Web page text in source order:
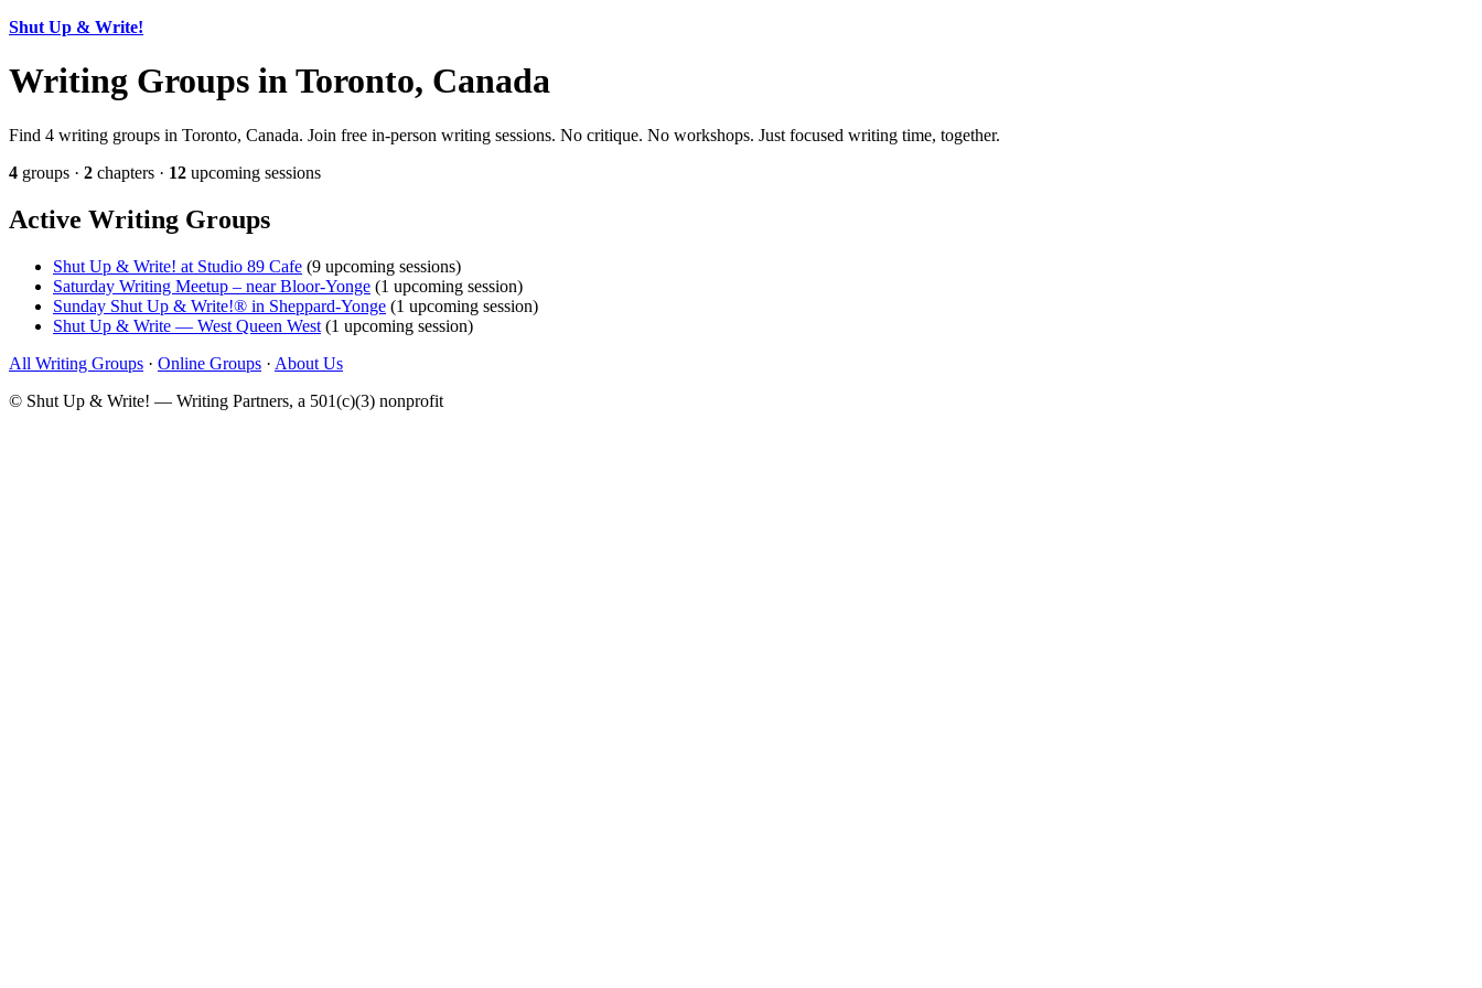
Shut Up & Write!
Writing Groups in Toronto, Canada
Find 4 writing groups in Toronto, Canada. Join free in-person writing sessions. No critique. No workshops. Just focused writing time, together.
4 groups · 2 chapters · 12 upcoming sessions
Active Writing Groups
Shut Up & Write! at Studio 89 Cafe (9 upcoming sessions)
Saturday Writing Meetup – near Bloor-Yonge (1 upcoming session)
Sunday Shut Up & Write!® in Sheppard-Yonge (1 upcoming session)
Shut Up & Write — West Queen West (1 upcoming session)
All Writing Groups · Online Groups · About Us
© Shut Up & Write! — Writing Partners, a 501(c)(3) nonprofit